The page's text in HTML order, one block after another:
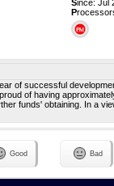
Since: Jul
P
of successful
of having
funds' obtaining. In a
Good Bad